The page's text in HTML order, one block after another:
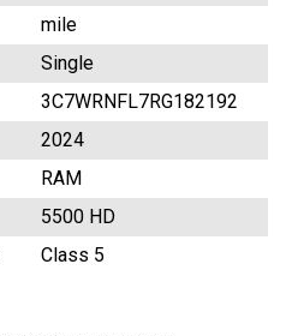
mile
Single
3C7WRNFL7RG182192
2024
RAM
5500 HD
Class 5